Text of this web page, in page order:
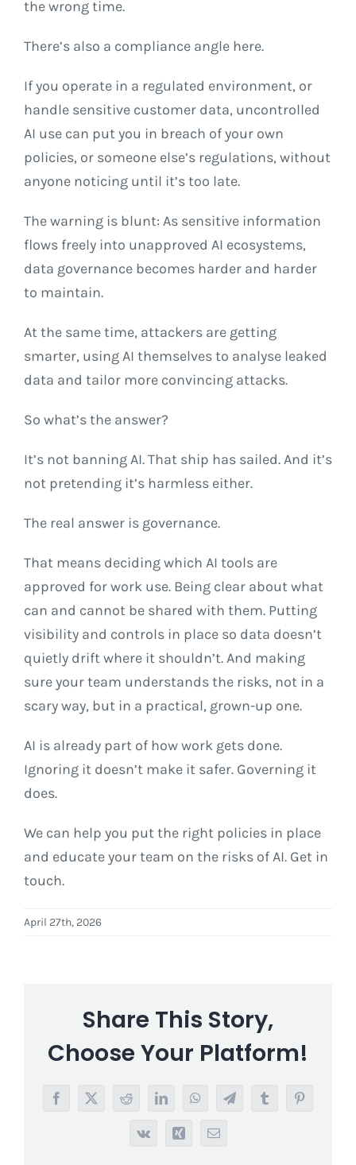
the wrong time.
There’s also a compliance angle here.
If you operate in a regulated environment, or
handle sensitive customer data, uncontrolled
AI use can put you in breach of your own
policies, or someone else’s regulations, without
anyone noticing until it’s too late.
The warning is blunt: As sensitive information
flows freely into unapproved AI ecosystems,
data governance becomes harder and harder
to maintain.
At the same time, attackers are getting
smarter, using AI themselves to analyse leaked
data and tailor more convincing attacks.
So what’s the answer?
It’s not banning AI. That ship has sailed. And it’s
not pretending it’s harmless either.
The real answer is governance.
That means deciding which AI tools are
approved for work use. Being clear about what
can and cannot be shared with them. Putting
visibility and controls in place so data doesn’t
quietly drift where it shouldn’t. And making
sure your team understands the risks, not in a
scary way, but in a practical, grown-up one.
AI is already part of how work gets done.
Ignoring it doesn’t make it safer. Governing it
does.
We can help you put the right policies in place
and educate your team on the risks of AI. Get in
touch.
April 27th, 2026
Share This Story,
Choose Your Platform!
Facebook
X RedditLinkedInWhatsAppTelegramTumblrPinterest
Vk Xing Email